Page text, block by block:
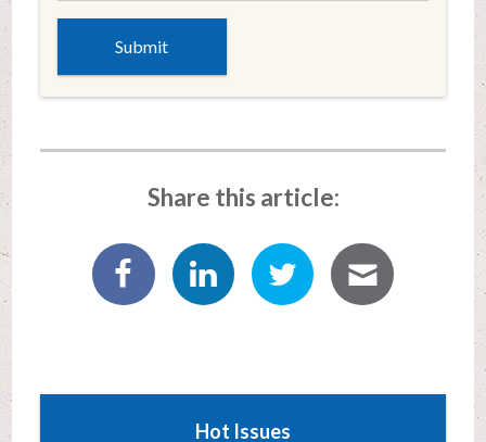
Share this article:
Hot Issues